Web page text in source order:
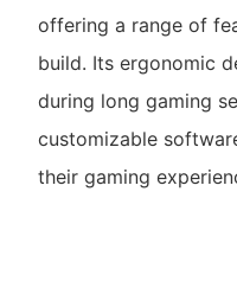
offering a range of
build. Its ergonomic
during long gaming
customizable
their gaming